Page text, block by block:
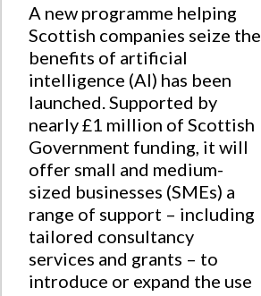
A new programme helping
Scottish companies seize the
benefits of artificial
intelligence (AI) has been
launched. Supported by
nearly £1 million of Scottish
Government funding, it will
offer small and medium-
sized businesses (SMEs) a
range of support – including
tailored consultancy
services and grants – to
introduce or expand the use